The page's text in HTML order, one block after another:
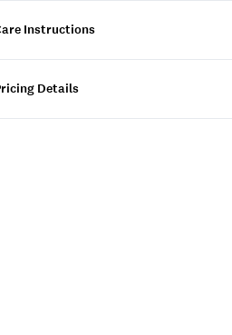
Instructions
Details